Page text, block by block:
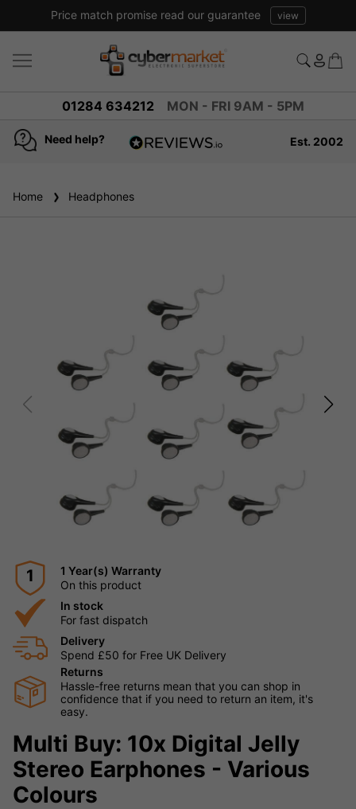
Price match promise read our guarantee view
01284 634212 MON - FRI 9AM - 5PM
Need help?
reviews
Est. 2002
Home Headphones
1
1 Year(s) Warranty
On this product
In stock
For fast dispatch
Delivery
Spend £50 for Free UK Delivery
Returns
Hassle-free returns mean that you can shop in
confidence that if you need to return an item, it's
easy.
Multi Buy: 10x Digital Jelly
Stereo Earphones - Various
Colours